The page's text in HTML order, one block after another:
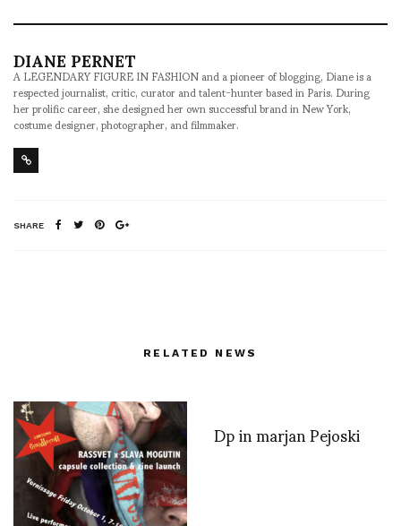
DIANE PERNET
A LEGENDARY FIGURE IN FASHION and a pioneer of blogging, Diane is a
respected journalist, critic, curator and talent-hunter based in Paris. During
her prolific career, she designed her own successful brand in New York,
costume designer, photographer, and filmmaker.
SHARE
RELATED NEWS
Dp in marjan Pejoski